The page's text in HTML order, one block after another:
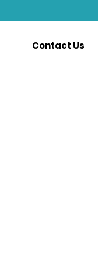
Contact Us